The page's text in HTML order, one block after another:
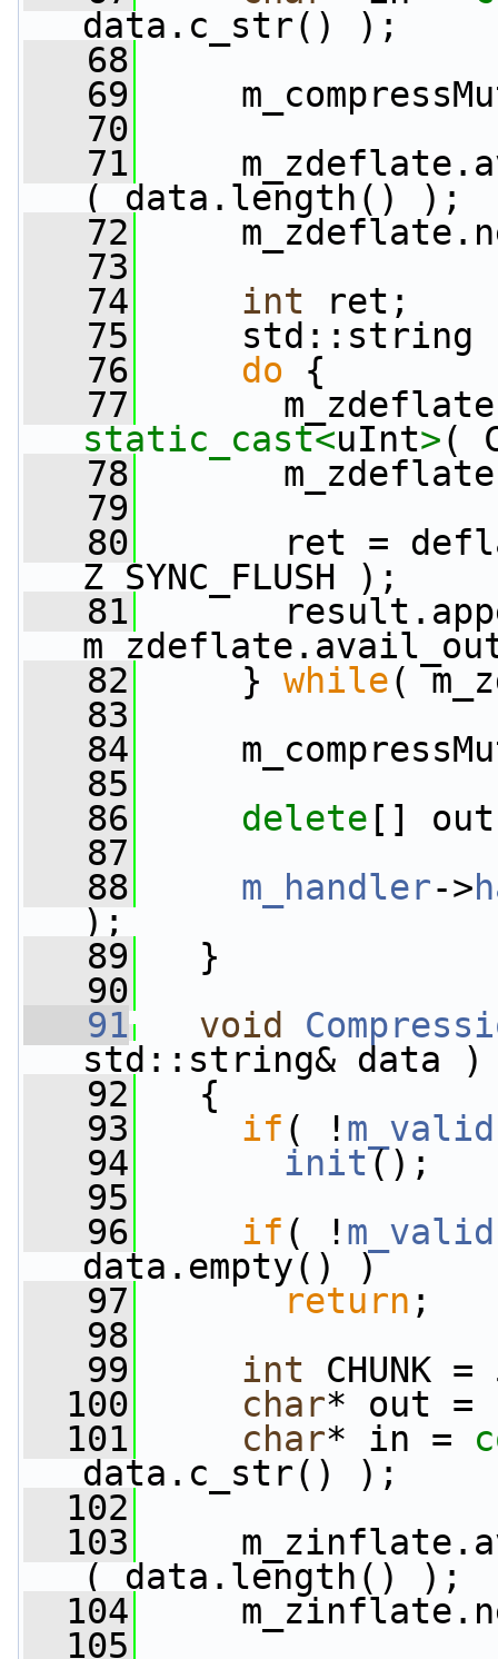
data.c_str() );
   68
   69
   70
   71
( data.length() );
   72
   73
   74
int ret;
   75
std::string
   76
do {
   77
static_cast<uInt>(
   78
   79
   80
ret =
Z_SYNC_FLUSH );
   81
   82
} while(
   83
   84
   85
   86
delete []
   87
   88
m_handler->
);
   89
}
   90
   91
void
std::string& data )
   92
{
   93
if ( ! m_valid
   94
init();
   95
   96
if ( ! m_valid
data.empty() )
   97
return ;
   98
   99
int CHUNK
  100
char* out =
  101
char* in =
data.c_str() );
  102
  103
( data.length() );
  104
  105